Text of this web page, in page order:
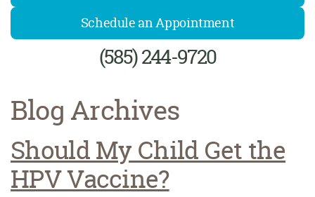
Schedule an Appointment
(585) 244-9720
Blog Archives
Should My Child Get the
HPV Vaccine?